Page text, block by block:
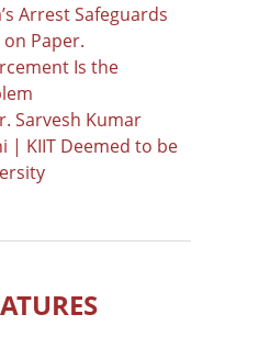
Arrest Safeguards
on Paper.
Is the
Sarvesh Kumar
| KIIT Deemed to be